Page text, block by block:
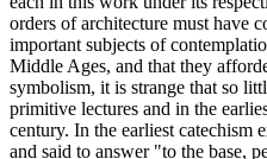
orders of architecture must have
important subjects of
Middle Ages, and that they
symbolism, it is strange that so
primitive lectures and in the
century. In the earliest catechism
and said to answer "to the base,